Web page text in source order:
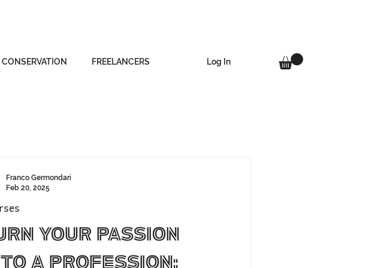
CONSERVATION FREELANCERS Log In
Your Passion
a Profession:
Franco Germondari
Feb 20, 2025